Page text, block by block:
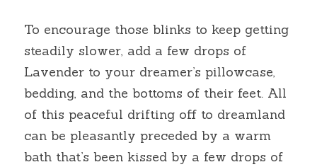
To encourage those blinks to keep getting
steadily slower, add a few drops of
Lavender to your dreamer’s pillowcase,
bedding, and the bottoms of their feet. All
of this peaceful drifting off to dreamland
can be pleasantly preceded by a warm
bath that’s been kissed by a few drops of